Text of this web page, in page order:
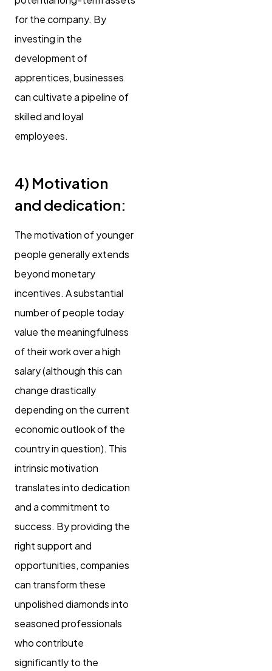
for the company. By
investing in the
development of
apprentices, businesses
can cultivate a pipeline of
skilled and loyal
employees.
4) Motivation
and dedication:
The motivation of younger
people generally extends
beyond monetary
incentives. A substantial
number of people today
value the meaningfulness
of their work over a high
salary (although this can
change drastically
depending on the current
economic outlook of the
country in question). This
intrinsic motivation
translates into dedication
and a commitment to
success. By providing the
right support and
opportunities, companies
can transform these
unpolished diamonds into
seasoned professionals
who contribute
significantly to the